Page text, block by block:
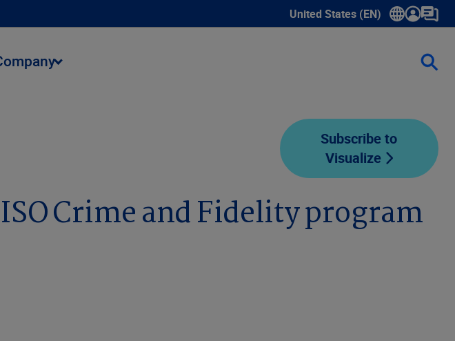
United States (EN)
Show submenu for language
Subscribe to
Visualize
Crime and Fidelity program